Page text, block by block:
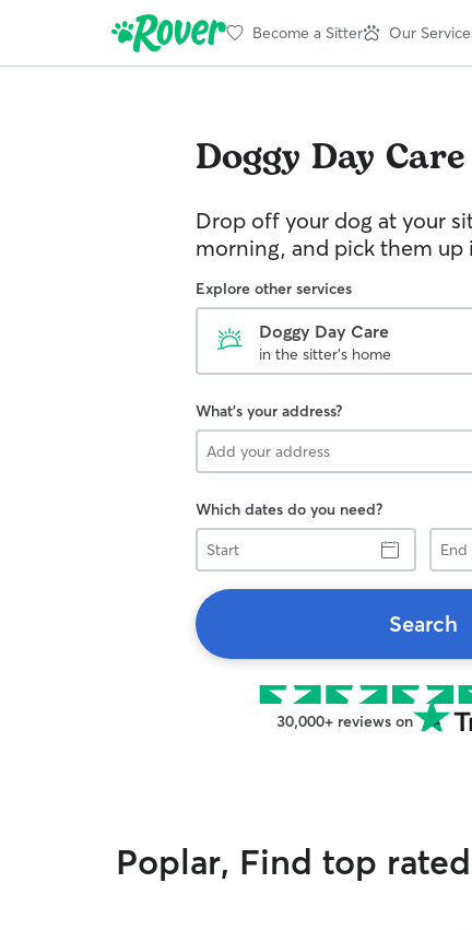
Become a Sitter Our
Doggy Day Care
Drop off your dog at your
morning, and pick them up
Explore other services
Doggy Day Care
in the sitter's home
What's your address?
Which dates do you need?
Start
End
Search
30,000+ reviews on
Poplar, Find top